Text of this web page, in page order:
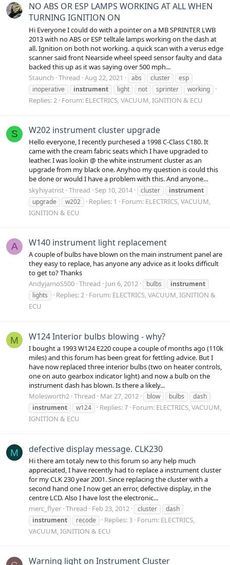
NO ABS OR ESP LAMPS WORKING AT ALL WHEN
TURNING IGNITION ON
Hi Everyone I could do with a pointer on a MB SPRINTER LWB
2013 with no ABS or ESP telltale lamps working on the dash at
all. Ignition on both not working. a quick scan with a verus edge
scanner said front Nearside wheel speed sensor faulty and data
backed this up as it was saying over 500 mph...
Staunch Thread Aug 22, 2021 abs cluster
esp
inoperative
instrument light not sprinter working
Replies: 2 Forum: ELECTRICS, VACUUM, IGNITION & ECU
S W202 instrument cluster upgrade
Hello everyone, I recently purchesed a 1998 C-Class C180. It
came with the cream fabric seats which I have upgraded to
leather. I was lookin @ the white instrument cluster as an
upgrade from my black one. Anyhoo my question is could this
be done or would I have a problem with this. And anyone...
skyhiyatrist Thread Sep 10, 2014 cluster
instrument
upgrade
w202 Replies: 1 Forum: ELECTRICS, VACUUM,
IGNITION & ECU
A W140 instrument light replacement
A couple of bulbs have blown on the main instrument panel are
they easy to replace, has anyone any advice as it looks difficult
to get to? Thanks
AndyjamoS500 Thread Jun 6, 2012 bulbs
instrument
lights
Replies: 2 Forum: ELECTRICS, VACUUM, IGNITION &
ECU
M W124 Interior bulbs blowing - why?
I bought a 1993 W124 E220 coupe a couple of months ago (110k
miles) and this forum has been great for fettling advice. But I
have now replaced three interior bulbs (two on heater controls,
one on auto gearbox indicator light) and now a bulb on the
instrument dash has blown. Is there a likely...
Molesworth2 Thread Mar 27, 2012 blow bulbs
dash
instrument
w124 Replies: 7 Forum: ELECTRICS, VACUUM,
IGNITION & ECU
M defective display message. CLK230
Hi there am totaly new to this forum so any help much
appreciated, I have recently had to replace a instrument cluster
for my CLK 230 year 2001. Since replacing the cluster with a
second hand one I now get an error, defective display, in the
centre LCD. Also I have lost the electronic...
merc_flyer Thread Feb 23, 2012 cluster
dash
instrument
recode Replies: 3 Forum: ELECTRICS,
VACUUM, IGNITION & ECU
Warning light on Instrument Cluster